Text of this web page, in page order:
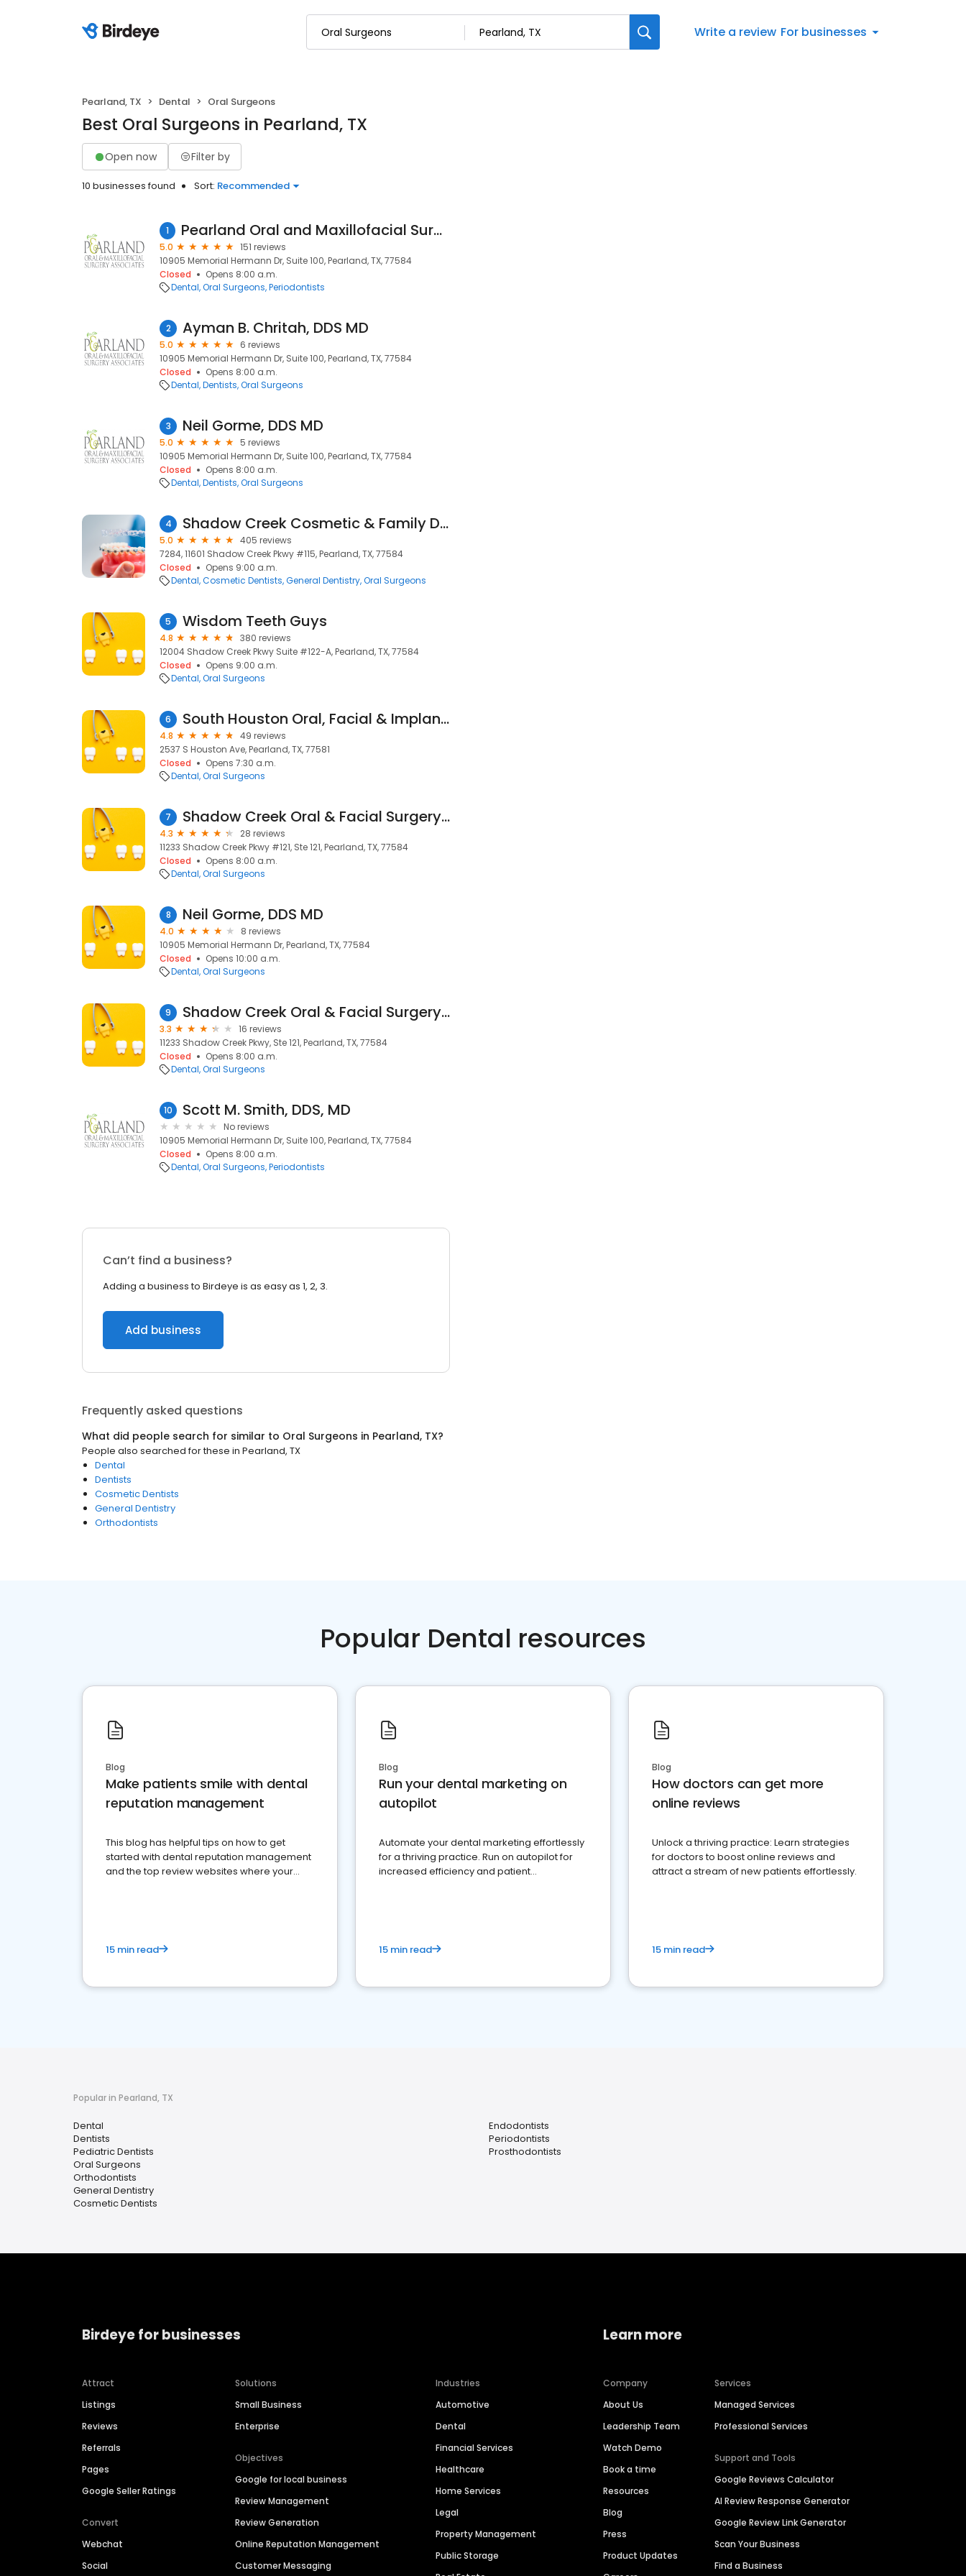
Write a review For businesses
Pearland, TX Dental Oral Surgeons
Best Oral Surgeons in Pearland, TX
Open now Filter by
10 businesses found Sort: Recommended
1 Pearland Oral and Maxillofacial Surgery Associates
5.0
151 reviews
10905 Memorial Hermann Dr, Suite 100, Pearland, TX, 77584
Closed
Opens 8:00 a.m.
Dental Oral Surgeons Periodontists
2 Ayman B. Chritah, DDS MD
5.0
6 reviews
10905 Memorial Hermann Dr, Suite 100, Pearland, TX, 77584
Closed
Opens 8:00 a.m.
Dental Dentists Oral Surgeons
3 Neil Gorme, DDS MD
5.0
5 reviews
10905 Memorial Hermann Dr, Suite 100, Pearland, TX, 77584
Closed
Opens 8:00 a.m.
Dental Dentists Oral Surgeons
4 Shadow Creek Cosmetic & Family Dentistry
5.0
405 reviews
7284, 11601 Shadow Creek Pkwy #115, Pearland, TX, 77584
Closed
Opens 9:00 a.m.
Dental Cosmetic Dentists General Dentistry Oral Surgeons
5 Wisdom Teeth Guys
4.8
380 reviews
12004 Shadow Creek Pkwy Suite #122-A, Pearland, TX, 77584
Closed
Opens 9:00 a.m.
Dental Oral Surgeons
6 South Houston Oral, Facial & Implant Center
4.8
49 reviews
2537 S Houston Ave, Pearland, TX, 77581
Closed
Opens 7:30 a.m.
Dental Oral Surgeons
7 Shadow Creek Oral & Facial Surgery Center
4.3
28 reviews
11233 Shadow Creek Pkwy #121, Ste 121, Pearland, TX, 77584
Closed
Opens 8:00 a.m.
Dental Oral Surgeons
8 Neil Gorme, DDS MD
4.0
8 reviews
10905 Memorial Hermann Dr, Pearland, TX, 77584
Closed
Opens 10:00 a.m.
Dental Oral Surgeons
9 Shadow Creek Oral & Facial Surgery Center - J. Enrique Tabarini, DDS,MS
3.3
16 reviews
11233 Shadow Creek Pkwy, Ste 121, Pearland, TX, 77584
Closed
Opens 8:00 a.m.
Dental Oral Surgeons
10 Scott M. Smith, DDS, MD
No reviews
10905 Memorial Hermann Dr, Suite 100, Pearland, TX, 77584
Closed
Opens 8:00 a.m.
Dental Oral Surgeons Periodontists
Can’t find a business?
Adding a business to Birdeye is as easy as 1, 2, 3.
Add business
Frequently asked questions
What did people search for similar to Oral Surgeons in Pearland, TX?
People also searched for these in Pearland, TX
Dental
Dentists
Cosmetic Dentists
General Dentistry
Orthodontists
Popular Dental resources
Blog
Make patients smile with dental
reputation management
This blog has helpful tips on how to get
started with dental reputation management
and the top review websites where your
15 min read
Blog
Run your dental marketing on
autopilot
Automate your dental marketing effortlessly
for a thriving practice. Run on autopilot for
increased efficiency and patient
15 min read
Blog
How doctors can get more
online reviews
Unlock a thriving practice: Learn strategies
for doctors to boost online reviews and
attract a stream of new patients effortlessly.
15 min read
Popular in Pearland, TX
Dental
Dentists
Pediatric Dentists
Oral Surgeons
Orthodontists
General Dentistry
Cosmetic Dentists
Endodontists
Periodontists
Prosthodontists
Birdeye for businesses
Attract
Listings
Reviews
Referrals
Pages
Google Seller Ratings
Convert
Webchat
Social
Solutions
Small Business
Enterprise
Objectives
Google for local business
Review Management
Review Generation
Online Reputation Management
Customer Messaging
Industries
Automotive
Dental
Financial Services
Healthcare
Home Services
Legal
Property Management
Public Storage
Learn more
Company
About Us
Leadership Team
Watch Demo
Book a time
Resources
Blog
Press
Product Updates
Services
Managed Services
Professional Services
Support and Tools
Google Reviews Calculator
AI Review Response Generator
Google Review Link Generator
Scan Your Business
Find a Business